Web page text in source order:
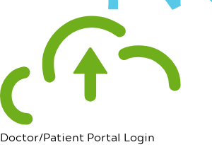
Doctor/Patient Portal Login